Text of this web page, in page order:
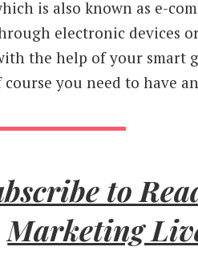
is also known as e-
electronic devices
the help of your smart
you need to have
to
Marketing